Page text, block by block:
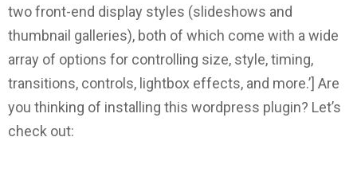
two front-end display styles (slideshows and
thumbnail galleries), both of which come with a wide
array of options for controlling size, style, timing,
transitions, controls, lightbox effects, and more.’] Are
you thinking of installing this wordpress plugin? Let’s
check out: